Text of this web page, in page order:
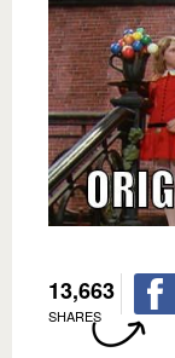
13,663
SHARES